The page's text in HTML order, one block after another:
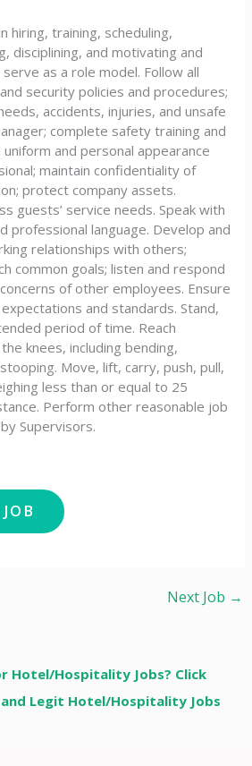
hiring, training, scheduling,
disciplining, and motivating and
as a role model. Follow all
security policies and procedures;
accidents, injuries, and unsafe
complete safety training and
and personal appearance
maintain confidentiality of
protect company assets.
guests’ service needs. Speak with
professional language. Develop and
relationships with others;
common goals; listen and respond
of other employees. Ensure
and standards. Stand,
period of time. Reach
knees, including bending,
Move, lift, carry, push, pull,
less than or equal to 25
Perform other reasonable job
Supervisors.
Next Job →
Hotel/Hospitality Jobs? Click
and Legit Hotel/Hospitality Jobs